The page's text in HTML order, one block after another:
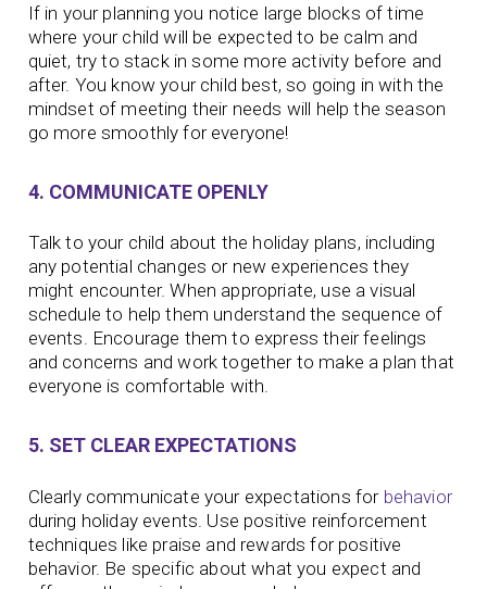
If in your planning you notice large blocks of time
where your child will be expected to be calm and
quiet, try to stack in some more activity before and
after. You know your child best, so going in with the
mindset of meeting their needs will help the season
go more smoothly for everyone!
4. COMMUNICATE OPENLY
Talk to your child about the holiday plans, including
any potential changes or new experiences they
might encounter. When appropriate, use a visual
schedule to help them understand the sequence of
events. Encourage them to express their feelings
and concerns and work together to make a plan that
everyone is comfortable with.
5. SET CLEAR EXPECTATIONS
Clearly communicate your expectations for behavior
during holiday events. Use positive reinforcement
techniques like praise and rewards for positive
behavior. Be specific about what you expect and